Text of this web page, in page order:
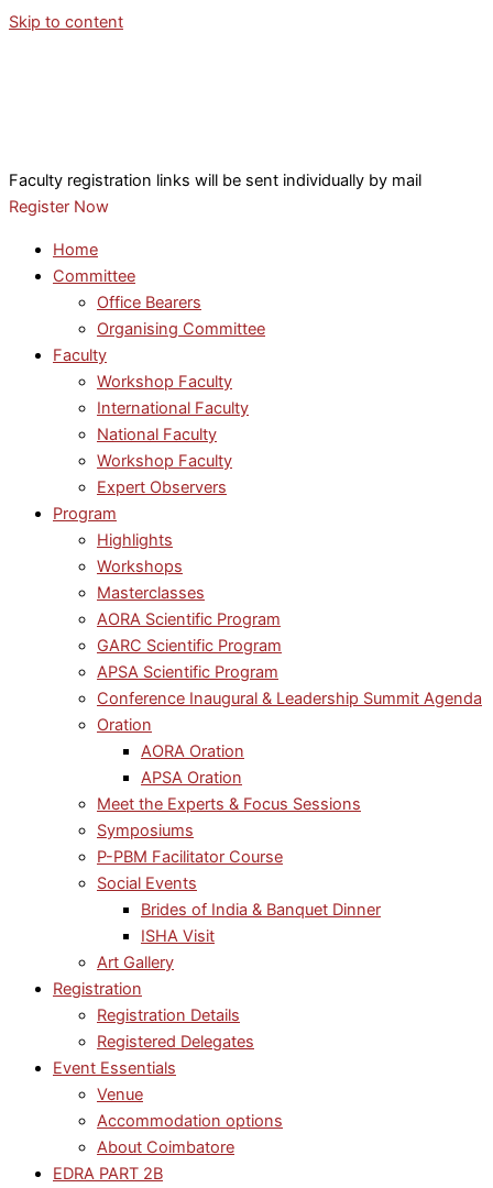
Skip to content
Faculty registration links will be sent individually by mail
Register Now
Home
Committee
Office Bearers
Organising Committee
Faculty
Workshop Faculty
International Faculty
National Faculty
Workshop Faculty
Expert Observers
Program
Highlights
Workshops
Masterclasses
AORA Scientific Program
GARC Scientific Program
APSA Scientific Program
Conference Inaugural & Leadership Summit Agenda
Oration
AORA Oration
APSA Oration
Meet the Experts & Focus Sessions
Symposiums
P-PBM Facilitator Course
Social Events
Brides of India & Banquet Dinner
ISHA Visit
Art Gallery
Registration
Registration Details
Registered Delegates
Event Essentials
Venue
Accommodation options
About Coimbatore
EDRA PART 2B